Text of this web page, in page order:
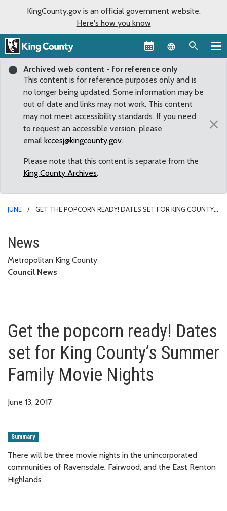
KingCounty.gov is an official government website.
Here's how you know
Language
Archived web content - for reference only
This content is for reference purposes only and is
no longer being updated. Some information may be
out of date and links may not work. This content
may not meet accessibility standards. If you need
to request an accessible version, please
email kccesj@kingcounty.gov.
Please note that this content is separate from the
King County Archives.
×
JUNE
GET THE POPCORN READY! DATES SET FOR KING COUNTY’S
Get the popcorn ready! Dates
News
Metropolitan King County
Council News
Get the popcorn ready! Dates
set for King County’s Summer
Family Movie Nights
June 13, 2017
Summary
There will be three movie nights in the unincorporated
communities of Ravensdale, Fairwood, and the East Renton
Highlands